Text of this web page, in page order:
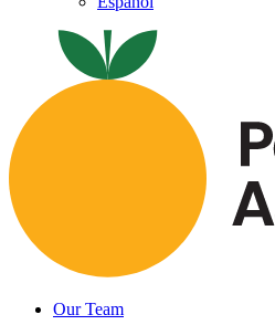
Our Team